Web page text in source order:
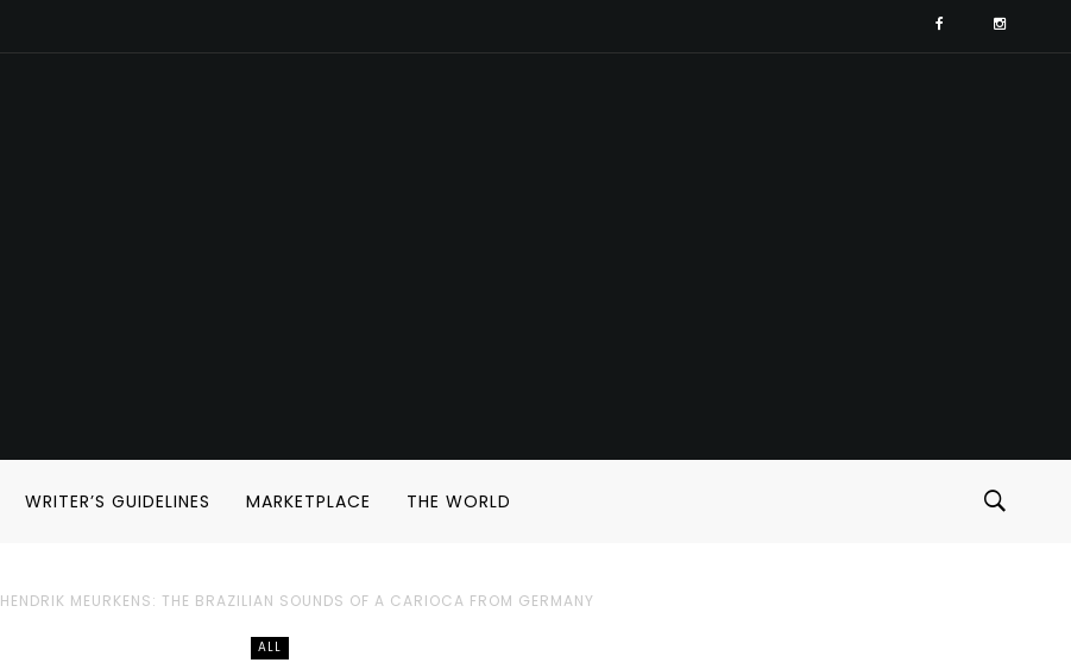
WRITER’S GUIDELINES MARKETPLACE THE WORLD
HENDRIK MEURKENS: THE BRAZILIAN SOUNDS OF A CARIOCA FROM GERMANY
ALL